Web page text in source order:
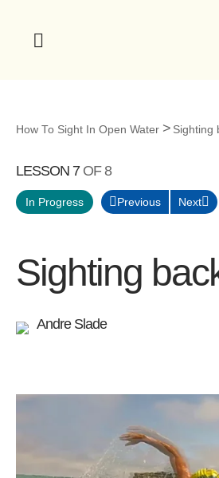
How To Sight In Open Water Sighting
LESSON 7 OF 8
In Progress Previous Next
Sighting
Andre Slade